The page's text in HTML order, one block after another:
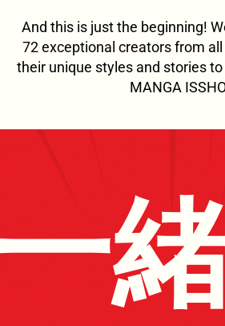
And this is just the beginning!
72 exceptional creators from
their unique styles and stories
MANGA